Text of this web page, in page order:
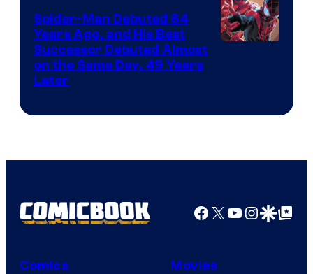
Marvel
Comics
Marvel
Spider-Man Debuted 64
Years Ago, and His Best
Successor Debuted Almost
on the Same Day, 49 Years
Later
Facebook
X YouTube
GoogleGoogle Top
Comics Movies